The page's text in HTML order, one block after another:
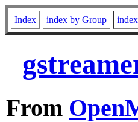
Index index by Group
From